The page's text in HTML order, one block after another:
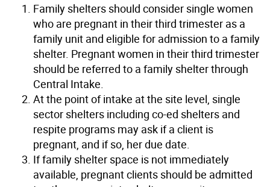
Family shelters should consider single women
who are pregnant in their third trimester as a
family unit and eligible for admission to a family
shelter. Pregnant women in their third trimester
should be referred to a family shelter through
Central Intake.
At the point of intake at the site level, single
sector shelters including co-ed shelters and
respite programs may ask if a client is
pregnant, and if so, her due date.
If family shelter space is not immediately
available, pregnant clients should be admitted